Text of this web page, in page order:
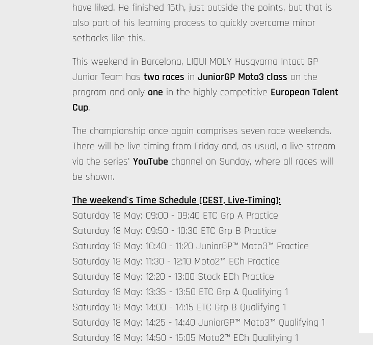
have liked. He finished 16th, just outside the points, but that is
also part of his learning process to quickly overcome minor
setbacks like this.
This weekend in Barcelona, LIQUI MOLY Husqvarna Intact GP
Junior Team has two races in JuniorGP Moto3 class on the
program and only one in the highly competitive European Talent
Cup.
The championship once again comprises seven race weekends.
There will be live timing from Friday and, as usual, a live stream
via the series' YouTube channel on Sunday, where all races will
be shown.
The weekend's Time Schedule (CEST, Live-Timing):
Saturday 18 May: 09:00 - 09:40 ETC Grp A Practice
Saturday 18 May: 09:50 - 10:30 ETC Grp B Practice
Saturday 18 May: 10:40 - 11:20 JuniorGP™ Moto3™ Practice
Saturday 18 May: 11:30 - 12:10 Moto2™ ECh Practice
Saturday 18 May: 12:20 - 13:00 Stock ECh Practice
Saturday 18 May: 13:35 - 13:50 ETC Grp A Qualifying 1
Saturday 18 May: 14:00 - 14:15 ETC Grp B Qualifying 1
Saturday 18 May: 14:25 - 14:40 JuniorGP™ Moto3™ Qualifying 1
Saturday 18 May: 14:50 - 15:05 Moto2™ ECh Qualifying 1